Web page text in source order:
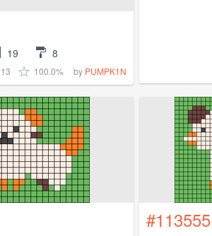
19 8
13 100.0% by PUMPK1N
#113555